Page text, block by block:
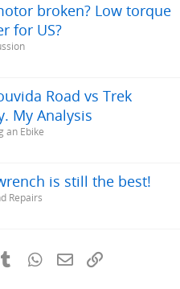
broken? Low torque
for US?
Road vs Trek
My Analysis
an Ebike
is still the best!
Repairs
TumblrWhatsApp
Email